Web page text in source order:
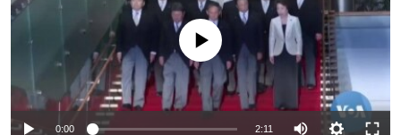
No media source currently available
0:00 2:11